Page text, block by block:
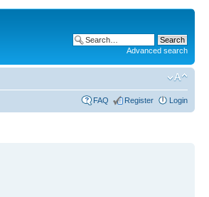
Advanced search
FAQ Register Login